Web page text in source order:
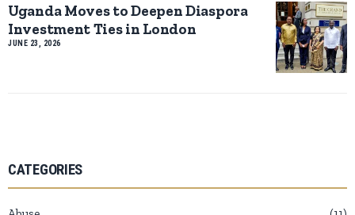
Uganda Moves to Deepen Diaspora
Investment Ties in London
JUNE 23, 2026
CATEGORIES